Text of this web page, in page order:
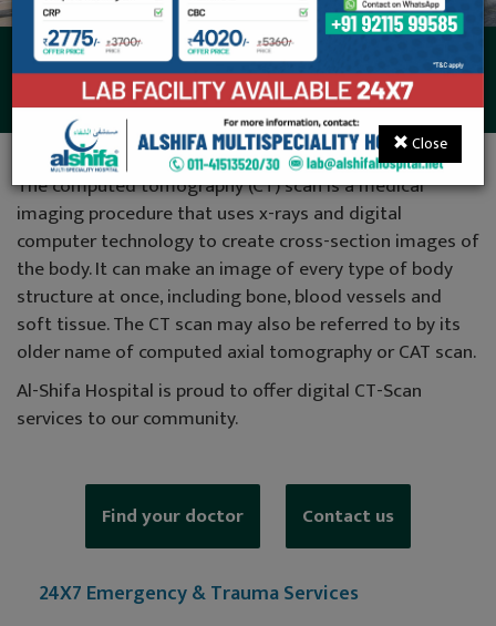
CT-Scan (32 Slice)
The computed tomography (CT) scan is a medical
imaging procedure that uses x-rays and digital
computer technology to create cross-section images of
the body. It can make an image of every type of body
structure at once, including bone, blood vessels and
soft tissue. The CT scan may also be referred to by its
older name of computed axial tomography or CAT scan.
Al-Shifa Hospital is proud to offer digital CT-Scan
services to our community.
Find your doctor Contact us
24X7 Emergency & Trauma Services
Close